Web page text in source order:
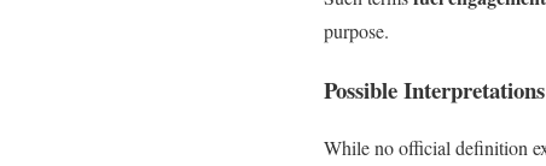
purpose.
Possible
While no official definition